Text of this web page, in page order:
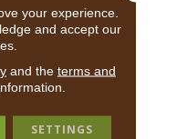
your experience.
and accept our
and the terms and
SETTINGS